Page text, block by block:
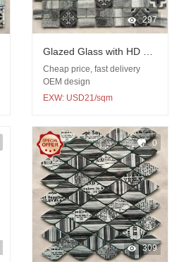
297
Glazed Glass with HD UV
print mosaic
Cheap price, fast delivery
OEM design
EXW: USD21/sqm
0
309